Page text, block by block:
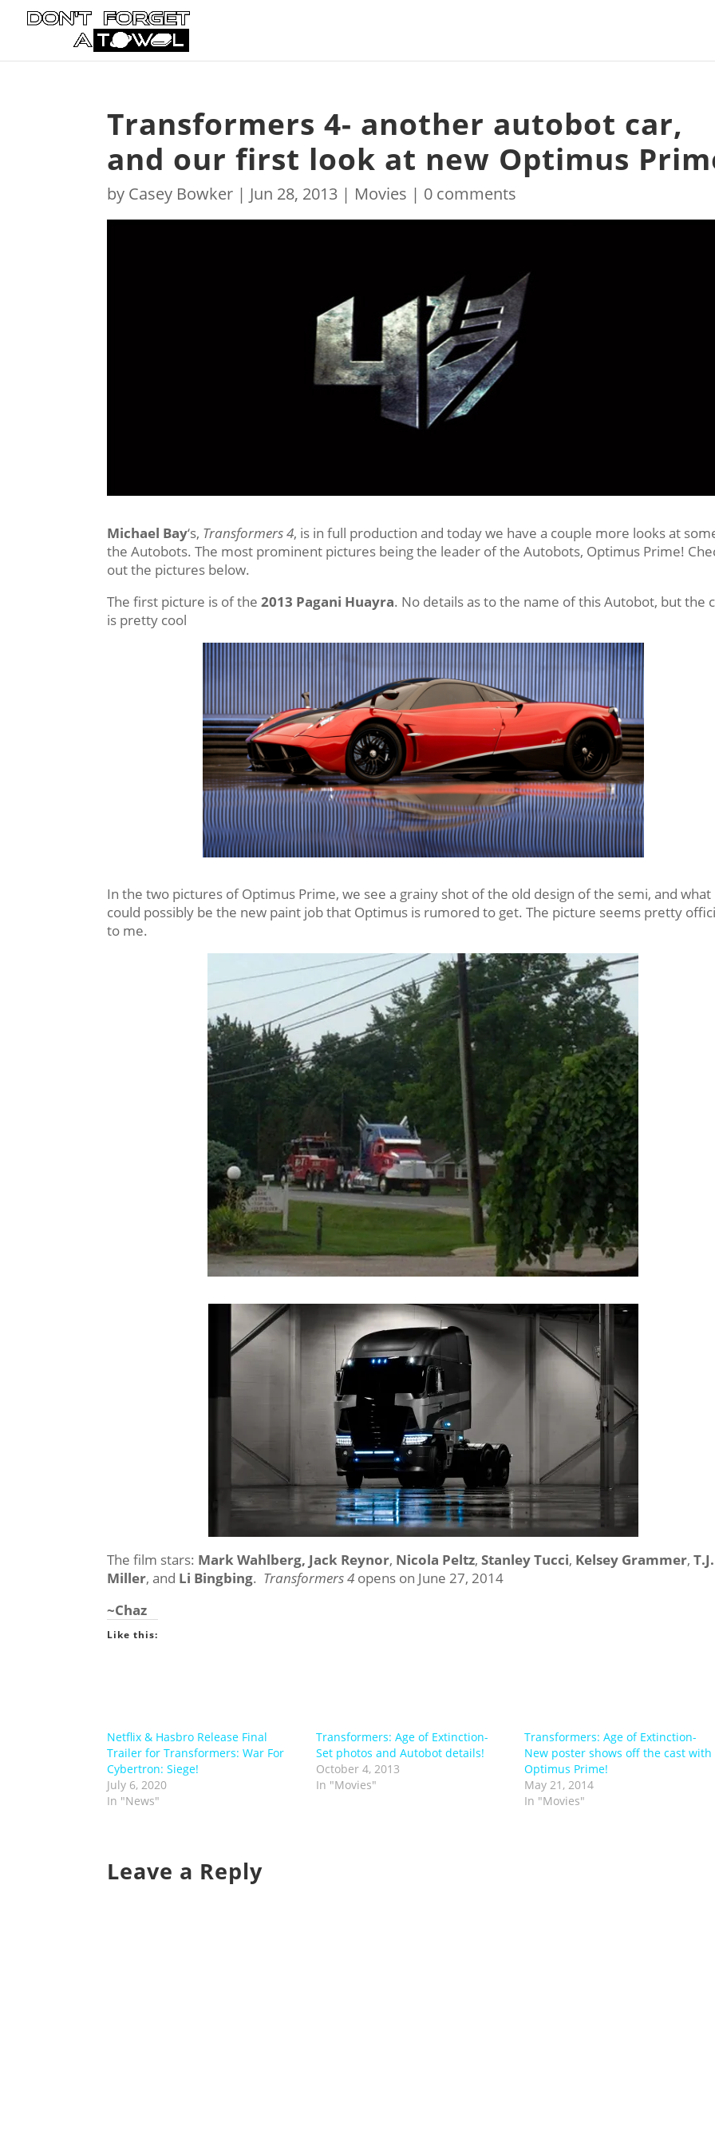
Transformers 4- another autobot car,
and our first look at new Optimus
by Casey Bowker | Jun 28, 2013 | Movies | 0 comments
Michael Bay‘s, Transformers 4, is in full production and today we have a couple more looks at
the Autobots. The most prominent pictures being the leader of the Autobots, Optimus Prime!
out the pictures below.
The first picture is of the2013 Pagani Huayra. No details as to the name of this Autobot, but the
is pretty cool
In the two pictures of Optimus Prime, we see a grainy shot of the old design of the semi, and what
could possibly be the new paint job that Optimus is rumored to get. The picture seems pretty
to me.
The film stars: Mark Wahlberg, Jack Reynor, Nicola Peltz,Stanley Tucci, Kelsey Grammer,T.J.
Miller, and Li Bingbing. Transformers 4 opens on June 27, 2014
~Chaz
Like this:
Netflix & Hasbro Release Final
Trailer for Transformers: War For
Cybertron: Siege!
July 6, 2020
In "News"
Transformers: Age of Extinction-
Set photos and Autobot details!
October 4, 2013
In "Movies"
Transformers: Age of Extinction-
New poster shows off the cast with
Optimus Prime!
May 21, 2014
In "Movies"
Leave a Reply